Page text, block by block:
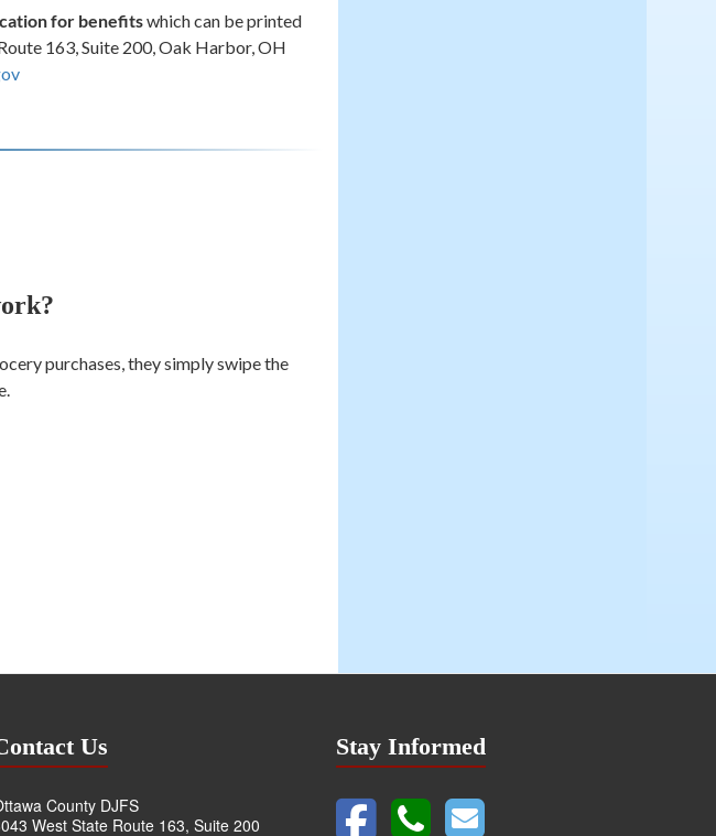
for benefitswhich can be printed
163, Suite 200, Oak Harbor, OH
purchases, they simply swipe the
Us
County DJFS
West State Route 163, Suite 200
Stay Informed